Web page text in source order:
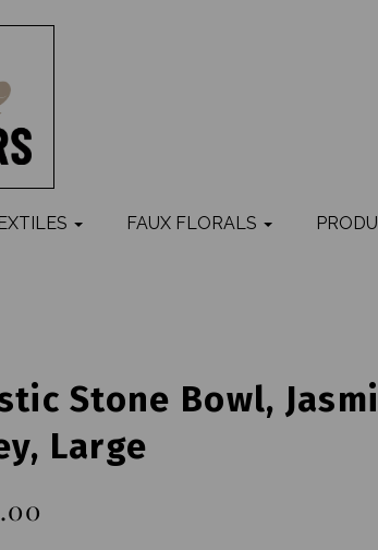
FAUX FLORALS
Stone Bowl,
Large